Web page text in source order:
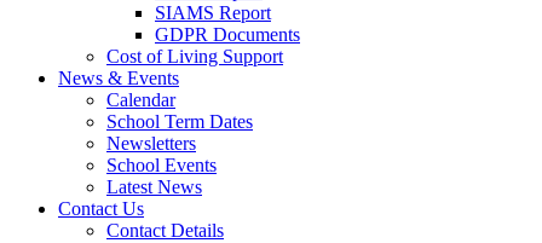
SIAMS Report
GDPR Documents
Cost of Living Support
News & Events
Calendar
School Term Dates
Newsletters
School Events
Latest News
Contact Us
Contact Details